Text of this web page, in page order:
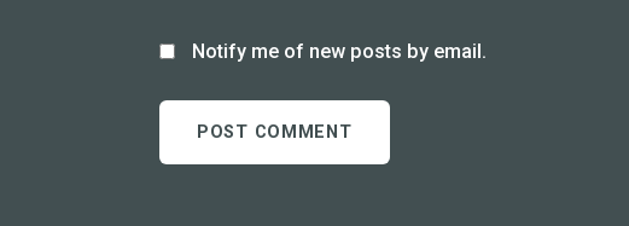
Notify me of new posts by email.